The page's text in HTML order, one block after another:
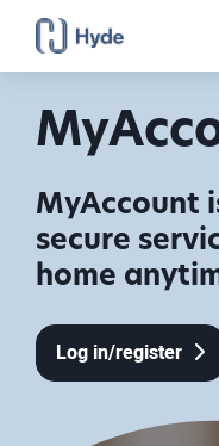
MyAccount
secure
home
Log in/register